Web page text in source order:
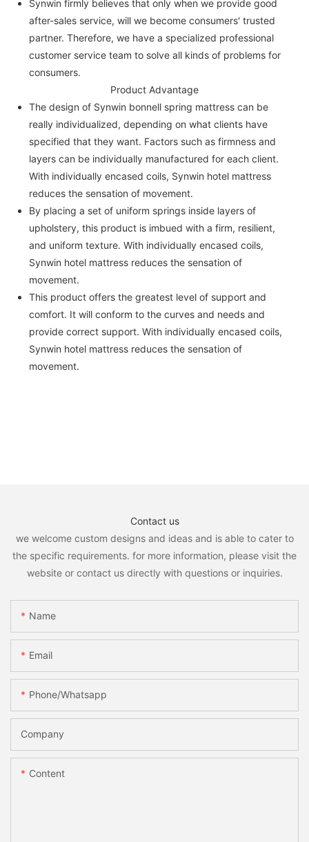
Synwin firmly believes that only when we provide good
after-sales service, will we become consumers' trusted
partner. Therefore, we have a specialized professional
customer service team to solve all kinds of problems for
consumers.
Product Advantage
The design of Synwin bonnell spring mattress can be
really individualized, depending on what clients have
specified that they want. Factors such as firmness and
layers can be individually manufactured for each client.
With individually encased coils, Synwin hotel mattress
reduces the sensation of movement.
By placing a set of uniform springs inside layers of
upholstery, this product is imbued with a firm, resilient,
and uniform texture. With individually encased coils,
Synwin hotel mattress reduces the sensation of
movement.
This product offers the greatest level of support and
comfort. It will conform to the curves and needs and
provide correct support. With individually encased coils,
Synwin hotel mattress reduces the sensation of
movement.
Contact us
we welcome custom designs and ideas and is able to cater to
the specific requirements. for more information, please visit the
website or contact us directly with questions or inquiries.
Name
Email
Phone/whatsapp
Company
Content